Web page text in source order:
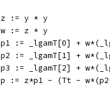
			z := y * y
			w := z * y
p1 := _lgamT[0] +
p2 := _lgamT[1] +
p3 := _lgamT[2] +
p := z*p1 - (Tt -